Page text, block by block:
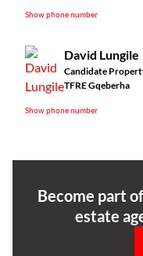
Show phone number
David Lungile
Candidate
TFRE Gqeberha
Show phone number
Become part
estate